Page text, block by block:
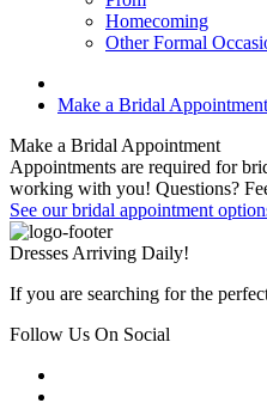
Homecoming
Other Formal
Make a Bridal Appointment
Make a Bridal Appointment
Appointments are required for
working with you! Questions?
See our bridal appointment
Dresses Arriving Daily!
If you are searching for the
Follow Us On Social